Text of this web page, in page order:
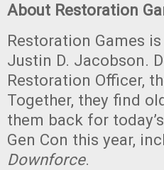
About Restoration
Restoration Games
Justin D. Jacobson.
Restoration Officer,
Together, they find
them back for
Gen Con this year,
Downforce.